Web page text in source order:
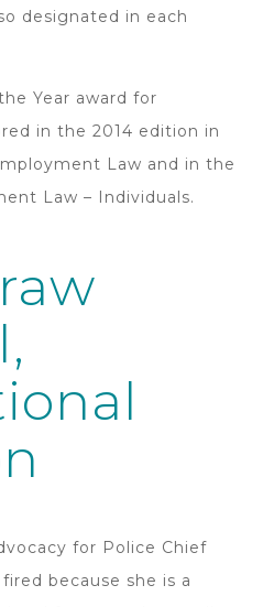
designated in each
Year award for
in the 2014 edition in
Law and in the
Law – Individuals.
for Police Chief
because she is a